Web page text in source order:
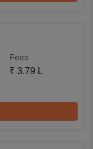
Fees
₹ 3.79 L